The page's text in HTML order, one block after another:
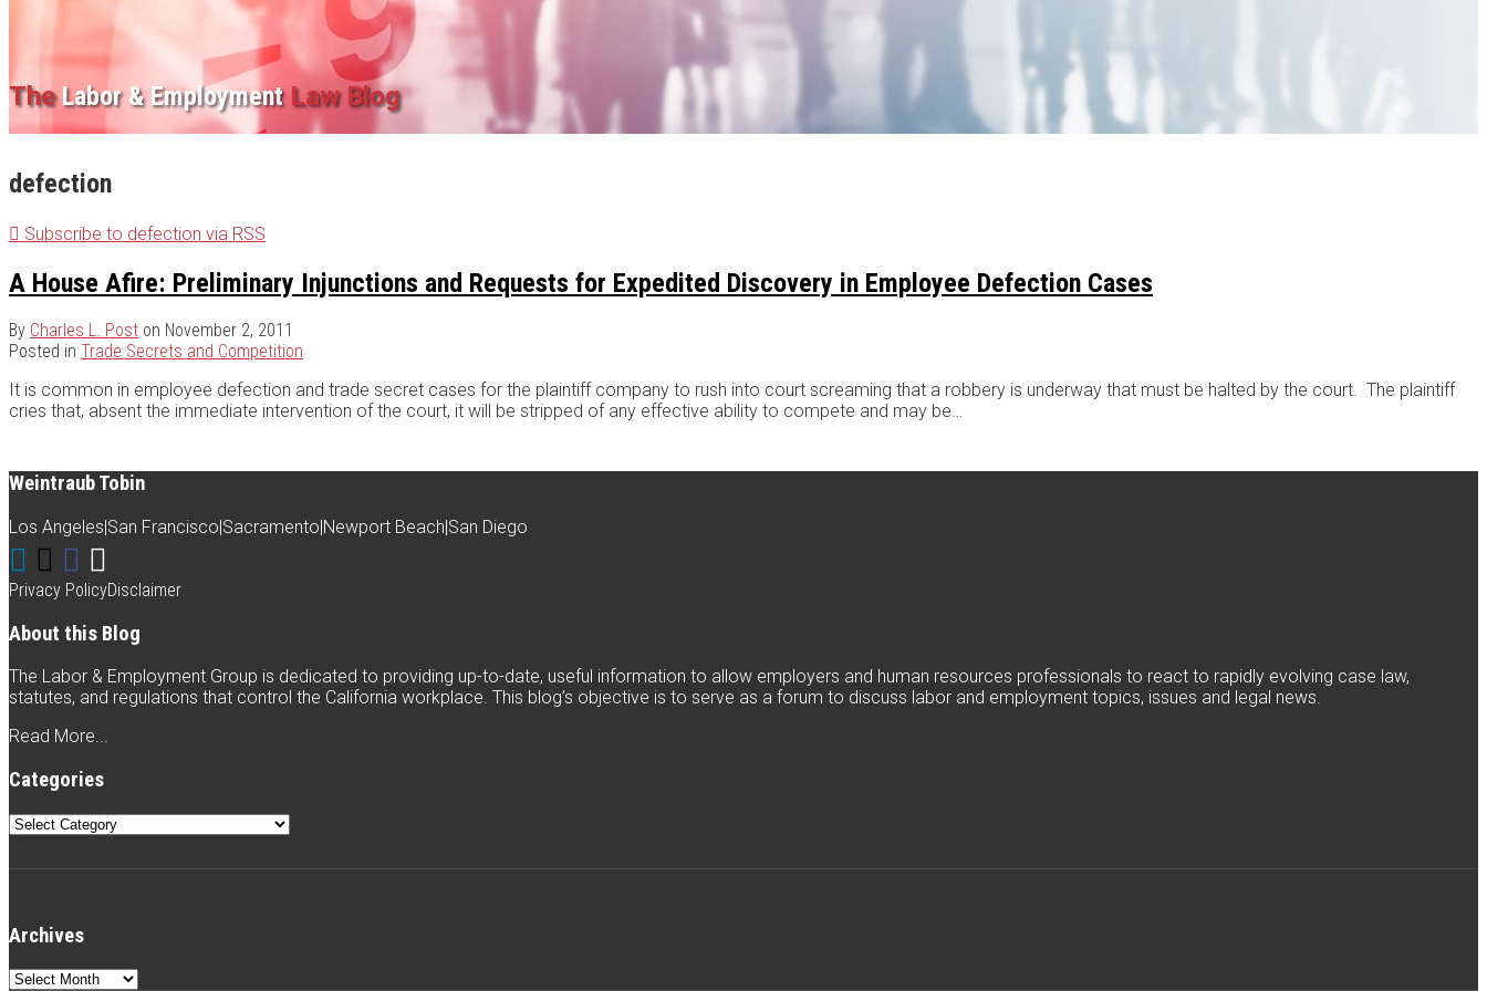
TheLabor & Employment Law Blog
defection
Subscribe to defection via RSS
A House Afire: Preliminary Injunctions and Requests for Expedited Discovery in Employee Defection Cases
By Charles L. Post on November 2, 2011
Posted in Trade Secrets and Competition
It is common in employee defection and trade secret cases for the plaintiff company to rush into court screaming that a robbery is underway that must be halted by the court. The plaintiff
cries that, absent the immediate intervention of the court, it will be stripped of any effective ability to compete and may be…
Weintraub Tobin
Los Angeles|San Francisco|Sacramento|Newport Beach|San Diego
Connect
with
Weintraub
on
LinkedIn
Follow
Weintraub
on
Twitter
Like
Weintraub
on
Facebook
to
this
blog
via
RSS
Privacy PolicyDisclaimer
About this Blog
The Labor & Employment Group is dedicated to providing up-to-date, useful information to allow employers and human resources professionals to react to rapidly evolving case law,
statutes, and regulations that control the California workplace. This blog’s objective is to serve as a forum to discuss labor and employment topics, issues and legal news.
Read More...
Categories
Categories
Archives
Archives